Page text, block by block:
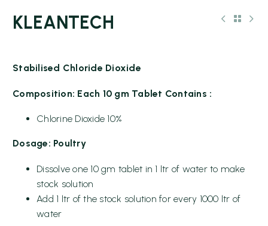
KLEANTECH
Stabilised Chloride Dioxide
Composition: Each 10 gm Tablet Contains :
Chlorine Dioxide 10%
Dosage: Poultry
Dissolve one 10 gm tablet in 1 ltr of water to make
stock solution
Add 1 ltr of the stock solution for every 1000 ltr of
water